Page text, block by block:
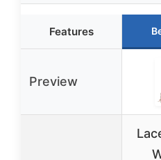
Features
Preview